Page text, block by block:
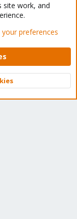
Mode
Help Home
Ltd.
Top
site work, and
preferences